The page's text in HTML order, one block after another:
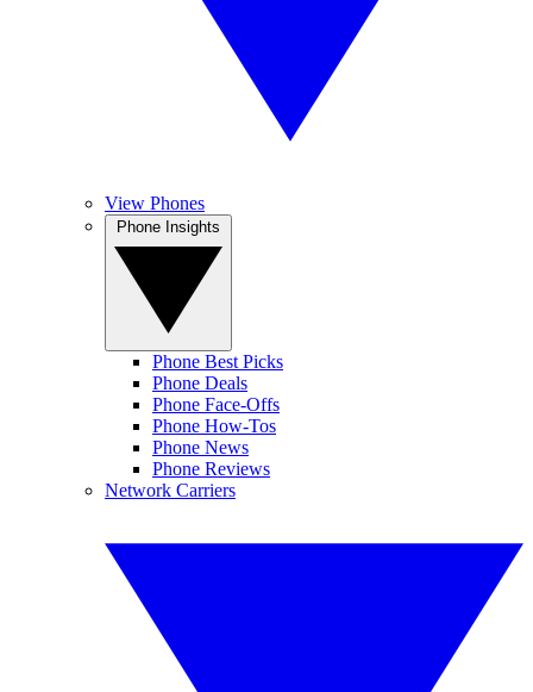
View Phones
Phone Best Picks
Phone Deals
Phone Face-Offs
Phone How-Tos
Phone News
Phone Reviews
Network Carriers